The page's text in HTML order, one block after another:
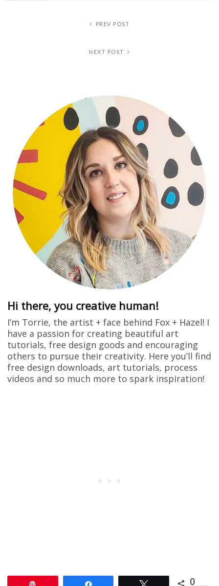
PREV POST
NEXT POST
Hi there, you creative human!
I’m Torrie, the artist + face behind Fox + Hazel! I
have a passion for creating beautiful art
tutorials, free design goods and encouraging
others to pursue their creativity. Here you’ll find
free design downloads, art tutorials, process
videos and so much more to spark inspiration!
0